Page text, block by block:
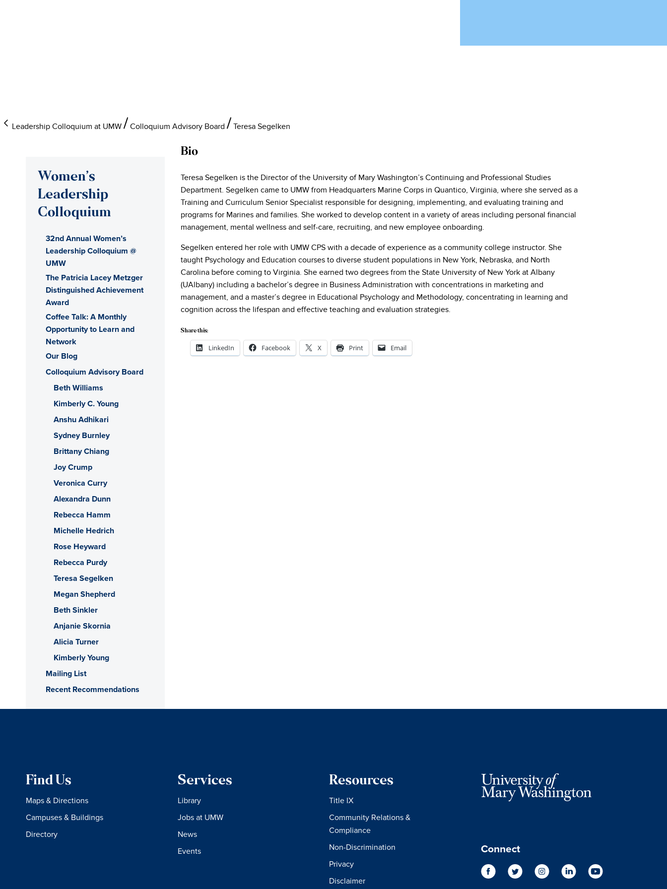
Leadership Colloquium at UMW Colloquium Advisory Board Teresa Segelken
Bio
Teresa Segelken is the Director of the University of Mary Washington’s Continuing and Professional Studies
Department. Segelken came to UMW from Headquarters Marine Corps in Quantico, Virginia, where she served as a
Training and Curriculum Senior Specialist responsible for designing, implementing, and evaluating training and
programs for Marines and families. She worked to develop content in a variety of areas including personal financial
management, mental wellness and self-care, recruiting, and new employee onboarding.
Segelken entered her role with UMW CPS with a decade of experience as a community college instructor. She
taught Psychology and Education courses to diverse student populations in New York, Nebraska, and North
Carolina before coming to Virginia. She earned two degrees from the State University of New York at Albany
(UAlbany) including a bachelor’s degree in Business Administration with concentrations in marketing and
management, and a master’s degree in Educational Psychology and Methodology, concentrating in learning and
cognition across the lifespan and effective teaching and evaluation strategies.
Share this:
LinkedIn Facebook X Print Email
Women’s
Leadership
Colloquium
32nd Annual Women’s
Leadership Colloquium @
UMW
The Patricia Lacey Metzger
Distinguished Achievement
Award
Coffee Talk: A Monthly
Opportunity to Learn and
Network
Our Blog
Colloquium Advisory Board
Beth Williams
Kimberly C. Young
Anshu Adhikari
Sydney Burnley
Brittany Chiang
Joy Crump
Veronica Curry
Alexandra Dunn
Rebecca Hamm
Michelle Hedrich
Rose Heyward
Rebecca Purdy
Teresa Segelken
Megan Shepherd
Beth Sinkler
Anjanie Skornia
Alicia Turner
Kimberly Young
Mailing List
Recent Recommendations
Find Us
Maps & Directions
Campuses & Buildings
Directory
Services
Library
Jobs at UMW
News
Events
Resources
Title IX
Community Relations &
Compliance
Non-Discrimination
Privacy
Disclaimer
Connect